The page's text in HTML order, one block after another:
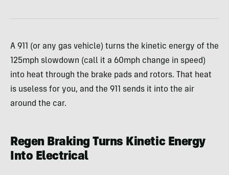
A 911 (or any gas vehicle) turns the kinetic energy of the
125mph slowdown (call it a 60mph change in speed)
into heat through the brake pads and rotors. That heat
is useless for you, and the 911 sends it into the air
around the car.
Regen Braking Turns Kinetic Energy
Into Electrical